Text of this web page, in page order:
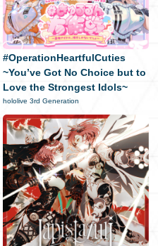
#OperationHeartfulCuties
~You’ve Got No Choice but to
Love the Strongest Idols~
hololive 3rd Generation